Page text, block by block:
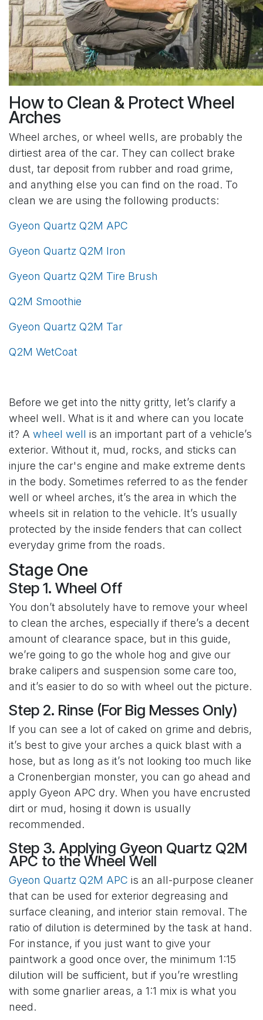
How to Clean & Protect Wheel
Arches
Wheel arches, or wheel wells, are probably the
dirtiest area of the car. They can collect brake
dust, tar deposit from rubber and road grime,
and anything else you can find on the road. To
clean we are using the following products:
Gyeon Quartz Q2M APC
Gyeon Quartz Q2M Iron
Gyeon Quartz Q2M Tire Brush
Q2M Smoothie
Gyeon Quartz Q2M Tar
Q2M WetCoat
Before we get into the nitty gritty, let’s clarify a
wheel well. What is it and where can you locate
it? A wheel well is an important part of a vehicle’s
exterior. Without it, mud, rocks, and sticks can
injure the car's engine and make extreme dents
in the body. Sometimes referred to as the fender
well or wheel arches, it’s the area in which the
wheels sit in relation to the vehicle. It’s usually
protected by the inside fenders that can collect
everyday grime from the roads.
Stage One
Step 1. Wheel Off
You don’t absolutely have to remove your wheel
to clean the arches, especially if there’s a decent
amount of clearance space, but in this guide,
we’re going to go the whole hog and give our
brake calipers and suspension some care too,
and it’s easier to do so with wheel out the picture.
Step 2. Rinse (For Big Messes Only)
If you can see a lot of caked on grime and debris,
it’s best to give your arches a quick blast with a
hose, but as long as it’s not looking too much like
a Cronenbergian monster, you can go ahead and
apply Gyeon APC dry. When you have encrusted
dirt or mud, hosing it down is usually
recommended.
Step 3. Applying Gyeon Quartz Q2M
APC to the Wheel Well
Gyeon Quartz Q2M APC is an all-purpose cleaner
that can be used for exterior degreasing and
surface cleaning, and interior stain removal. The
ratio of dilution is determined by the task at hand.
For instance, if you just want to give your
paintwork a good once over, the minimum 1:15
dilution will be sufficient, but if you’re wrestling
with some gnarlier areas, a 1:1 mix is what you
need.